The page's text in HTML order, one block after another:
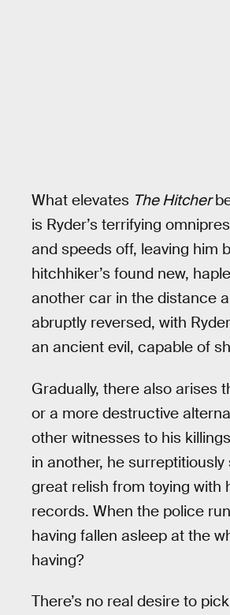
What elevates The Hitcher
is Ryder’s terrifying
and speeds off, leaving him
hitchhiker’s found new,
another car in the distance
abruptly reversed, with
an ancient evil, capable of
Gradually, there also arises
or a more destructive
other witnesses to his
in another, he
great relish from toying with
records. When the police
having fallen asleep at the
having?
There’s no real desire to